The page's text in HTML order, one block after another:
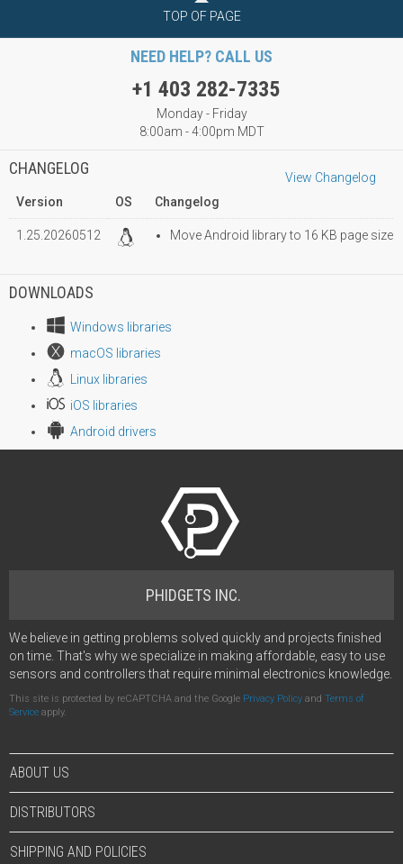
TOP OF PAGE
NEED HELP? CALL US
+1 403 282-7335
Monday - Friday
8:00am - 4:00pm MDT
CHANGELOG
View Changelog
Version
OS Changelog
1.25.20260512 Move Android library to 16 KB page size
DOWNLOADS
Windows libraries
macOS libraries
Linux libraries
iOS libraries
Android drivers
PHIDGETS INC.
We believe in getting problems solved quickly and projects finished
on time. That's why we specialize in making affordable, easy to use
sensors and controllers that require minimal electronics knowledge.
This site is protected by reCAPTCHA and the Google Privacy Policy and Terms of
Service apply.
ABOUT US
DISTRIBUTORS
SHIPPING AND POLICIES